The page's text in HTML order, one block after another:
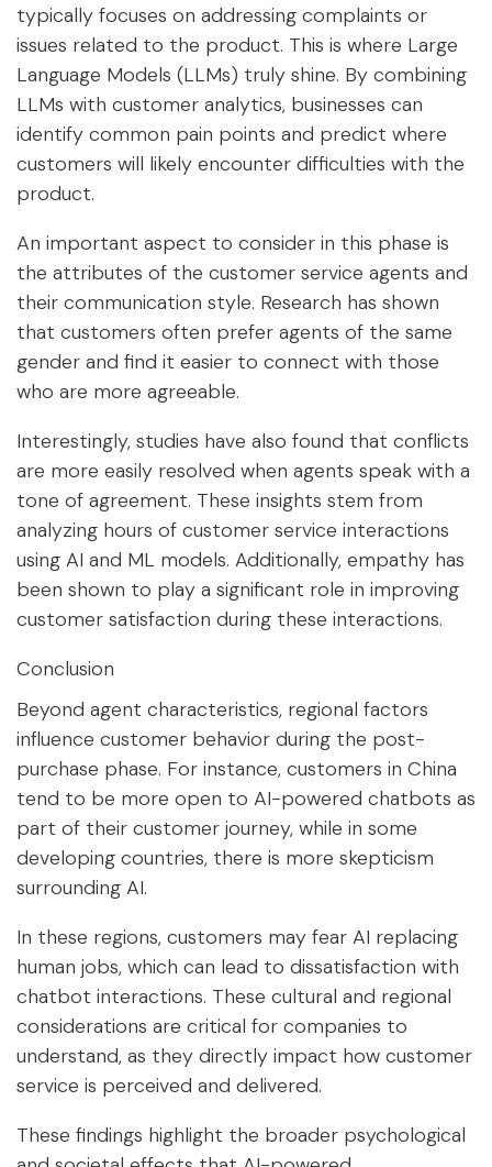
typically focuses on addressing complaints or
issues related to the product. This is where Large
Language Models (LLMs) truly shine. By combining
LLMs with customer analytics, businesses can
identify common pain points and predict where
customers will likely encounter difficulties with the
product.
An important aspect to consider in this phase is
the attributes of the customer service agents and
their communication style. Research has shown
that customers often prefer agents of the same
gender and find it easier to connect with those
who are more agreeable.
Interestingly, studies have also found that conflicts
are more easily resolved when agents speak with a
tone of agreement. These insights stem from
analyzing hours of customer service interactions
using AI and ML models. Additionally, empathy has
been shown to play a significant role in improving
customer satisfaction during these interactions.
Conclusion
Beyond agent characteristics, regional factors
influence customer behavior during the post-
purchase phase. For instance, customers in China
tend to be more open to AI-powered chatbots as
part of their customer journey, while in some
developing countries, there is more skepticism
surrounding AI.
In these regions, customers may fear AI replacing
human jobs, which can lead to dissatisfaction with
chatbot interactions. These cultural and regional
considerations are critical for companies to
understand, as they directly impact how customer
service is perceived and delivered.
These findings highlight the broader psychological